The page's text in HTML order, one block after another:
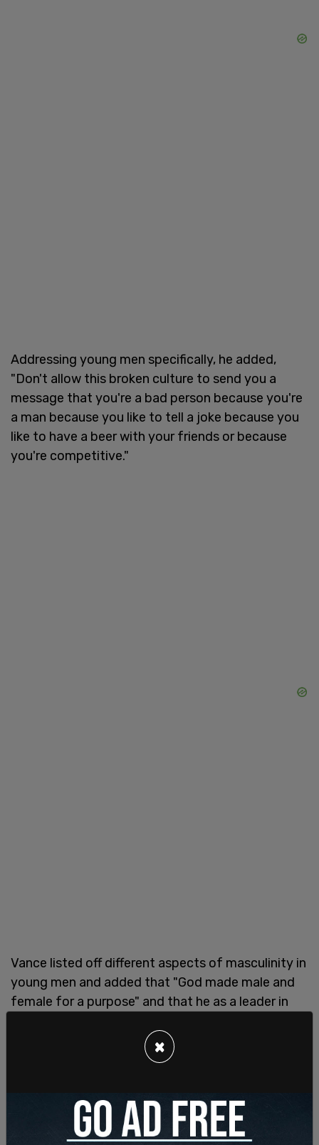
Addressing young men specifically, he added,
"Don't allow this broken culture to send you a
message that you're a bad person because you're
a man because you like to tell a joke because you
like to have a beer with your friends or because
you're competitive."
Vance listed off different aspects of masculinity in
young men and added that "God made male and
female for a purpose" and that he as a leader in
women to thrive with policy constructed by the
He also touched on why young men were drawn to
support Trump in the last election, "I think this is
why young men in particular are so you know
×